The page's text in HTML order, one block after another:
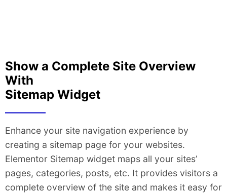
Show a Complete Site Overview
With
Sitemap Widget
Enhance your site navigation experience by
creating a sitemap page for your websites.
Elementor Sitemap widget maps all your sites’
pages, categories, posts, etc. It provides visitors a
complete overview of the site and makes it easy for